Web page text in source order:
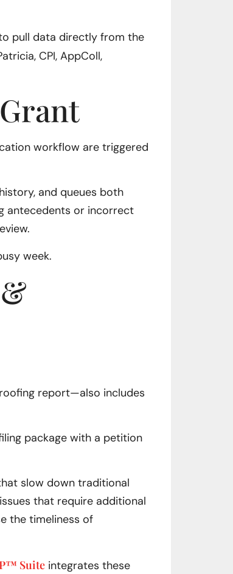
pull data directly from the
CPI, AppColl,
workflow are triggered
and queues both
antecedents or incorrect
week.
report—also includes
package with a petition
slow down traditional
that require additional
the timeliness of
Suite integrates these